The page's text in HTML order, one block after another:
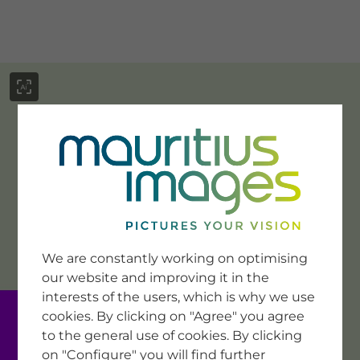
SERVICE
Newsletter SignUp
Tips & Tricks
Buying images
Blog
COMPANY
We are constantly working on optimising
our website and improving it in the
interests of the users, which is why we use
cookies. By clicking on "Agree" you agree
to the general use of cookies. By clicking
on "Configure" you will find further